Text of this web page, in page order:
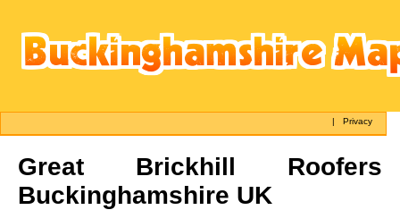
|Privacy
Great Brickhill Roofers
Buckinghamshire UK